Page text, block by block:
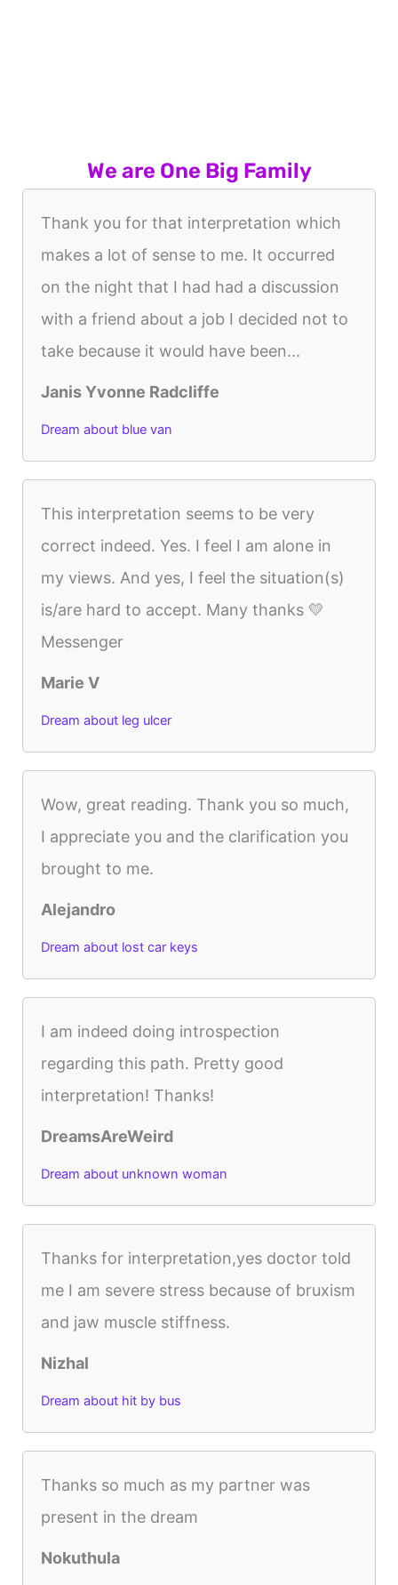
We are One Big Family
Thank you for that interpretation which
makes a lot of sense to me. It occurred
on the night that I had had a discussion
with a friend about a job I decided not to
take because it would have been...
Janis Yvonne Radcliffe
Dream about blue van
This interpretation seems to be very
correct indeed. Yes. I feel I am alone in
my views. And yes, I feel the situation(s)
is/are hard to accept. Many thanks 💛
Messenger
Marie V
Dream about leg ulcer
Wow, great reading. Thank you so much,
I appreciate you and the clarification you
brought to me.
Alejandro
Dream about lost car keys
I am indeed doing introspection
regarding this path. Pretty good
interpretation! Thanks!
DreamsAreWeird
Dream about unknown woman
Thanks for interpretation,yes doctor told
me I am severe stress because of bruxism
and jaw muscle stiffness.
Nizhal
Dream about hit by bus
Thanks so much as my partner was
present in the dream
Nokuthula